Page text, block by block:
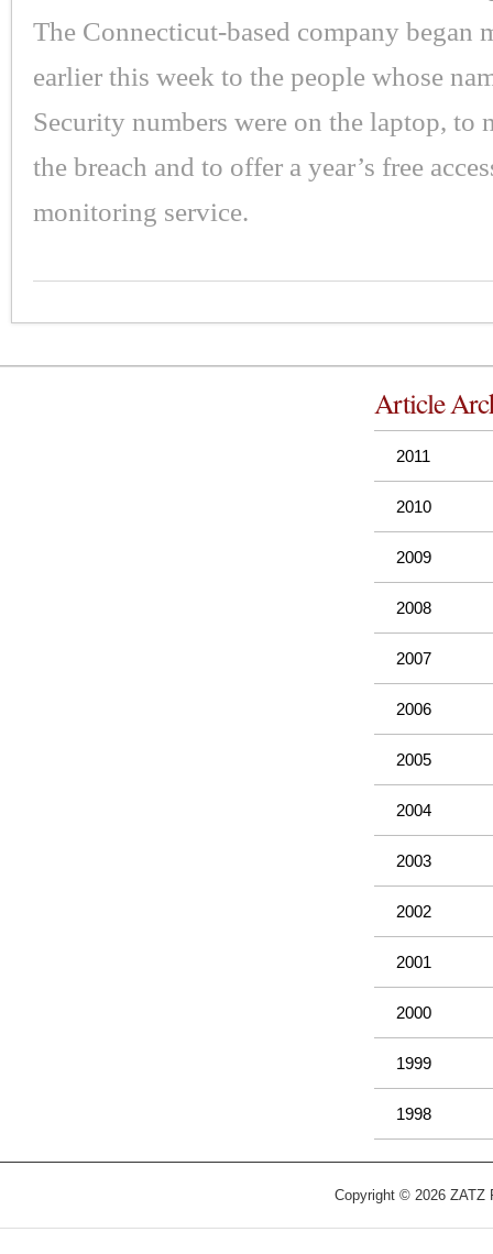
The Connecticut-based company began
earlier this week to the people whose
Security numbers were on the laptop, to
the breach and to offer a year’s free
monitoring service.
Article
2011
2010
2009
2008
2007
2006
2005
2004
2003
2002
2001
2000
1999
1998
Copyright © 2026 ZATZ